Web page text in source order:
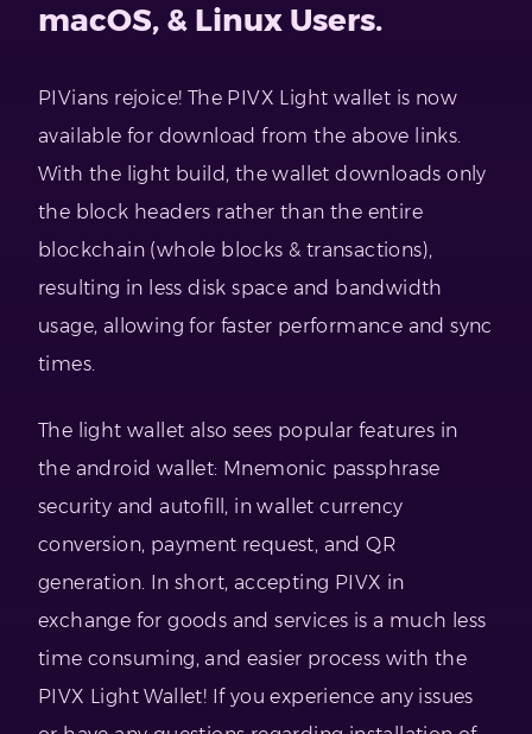
macOS, & Linux Users.
PIVians rejoice! The PIVX Light wallet is now
available for download from the above links.
With the light build, the wallet downloads only
the block headers rather than the entire
blockchain (whole blocks & transactions),
resulting in less disk space and bandwidth
usage, allowing for faster performance and sync
times.
The light wallet also sees popular features in
the android wallet: Mnemonic passphrase
security and autofill, in wallet currency
conversion, payment request, and QR
generation. In short, accepting PIVX in
exchange for goods and services is a much less
time consuming, and easier process with the
PIVX Light Wallet! If you experience any issues